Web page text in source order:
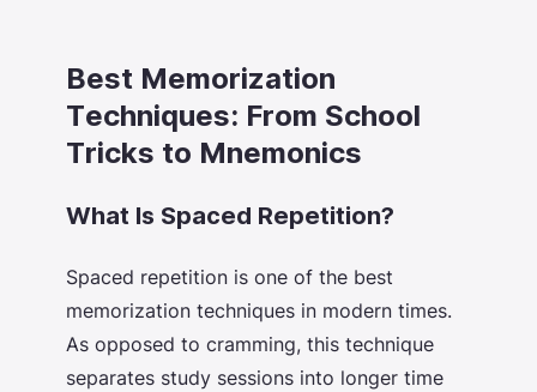
Best Memorization
Techniques: From School
Tricks to Mnemonics
What Is Spaced Repetition?
Spaced repetition is one of the best
memorization techniques in modern times.
As opposed to cramming, this technique
separates study sessions into longer time